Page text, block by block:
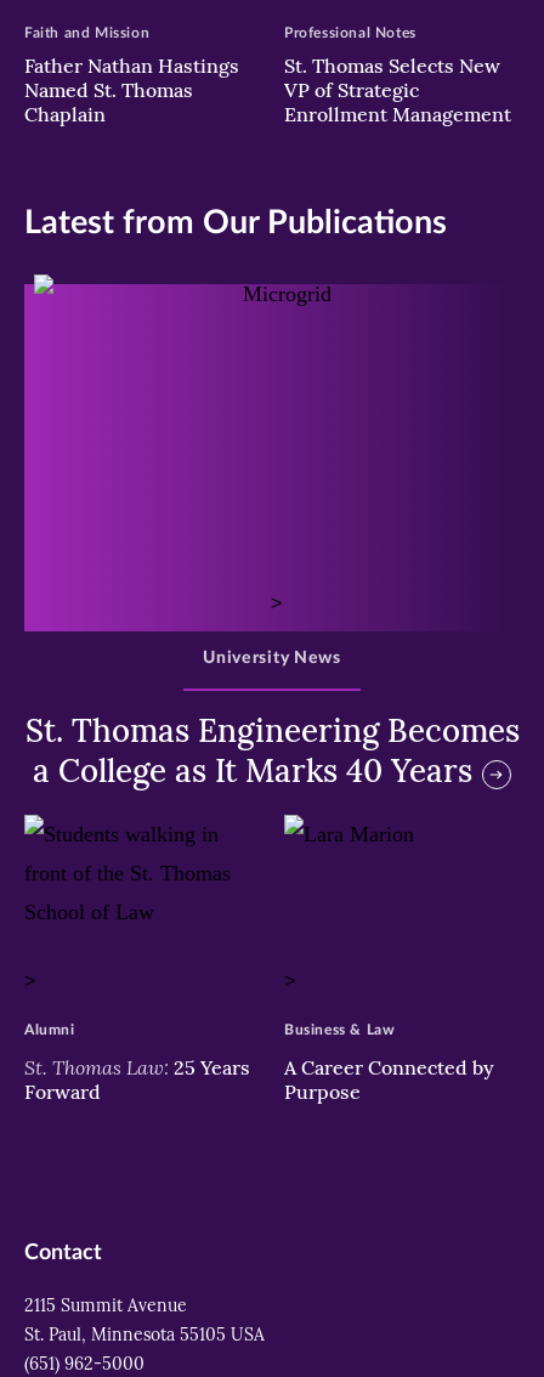
Father Nathan Hastings
Named St. Thomas
Chaplain
Faith and Mission
St. Thomas Selects New
VP of Strategic
Enrollment Management
Professional Notes
Latest from Our Publications
>
St. Thomas Engineering Becomes
a College as It Marks 40 Years
University News
>
St. Thomas Law: 25 Years
Forward
Alumni
>
A Career Connected by
Purpose
Business & Law
Contact
2115 Summit Avenue
St. Paul, Minnesota 55105 USA
(651) 962-5000